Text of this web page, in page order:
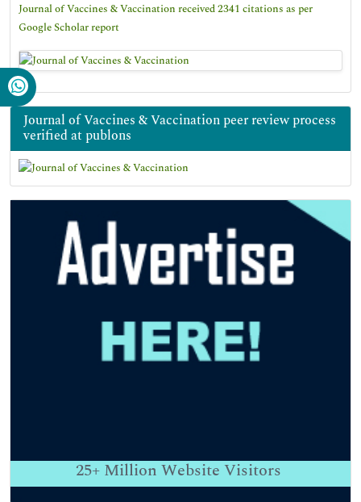
Journal of Vaccines & Vaccination received 2341 citations as per
Google Scholar report
Journal of Vaccines & Vaccination peer review process
verified at publons
25+ Million Website Visitors